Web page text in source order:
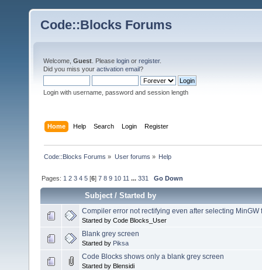
Code::Blocks Forums
Welcome, Guest . Please login or register.
Did you miss your activation email?
Login with username, password and session length
Home Help Search Login Register
Code::Blocks Forums » User forums » Help
Pages: 1 2 3 4 5 [6]7 8 9 10 11 ...331 Go Down
Subject/Started by
Compiler error not rectifying even after selecting MinGW
Started by Code Blocks_User
Blank grey screen
Started by Piksa
Code Blocks shows only a blank grey screen
Started by Blensidi